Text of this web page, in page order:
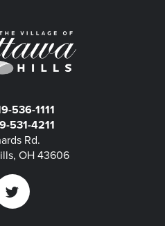
536-1111
531-4211
Rd.
OH 43606
Twitter